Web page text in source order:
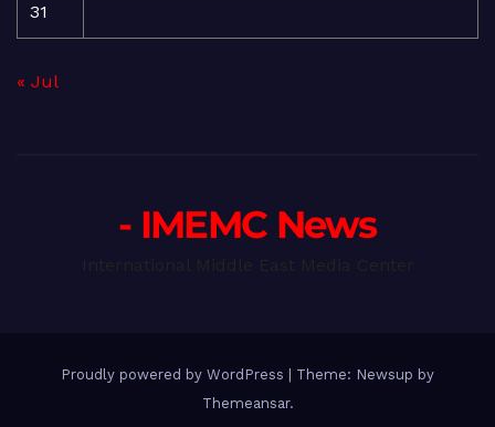
31
« Jul
- IMEMC News
Proudly powered by WordPress
Theme: Newsup by
Themeansar.